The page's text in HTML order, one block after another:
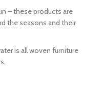
– these products are
the seasons and their
is all woven furniture